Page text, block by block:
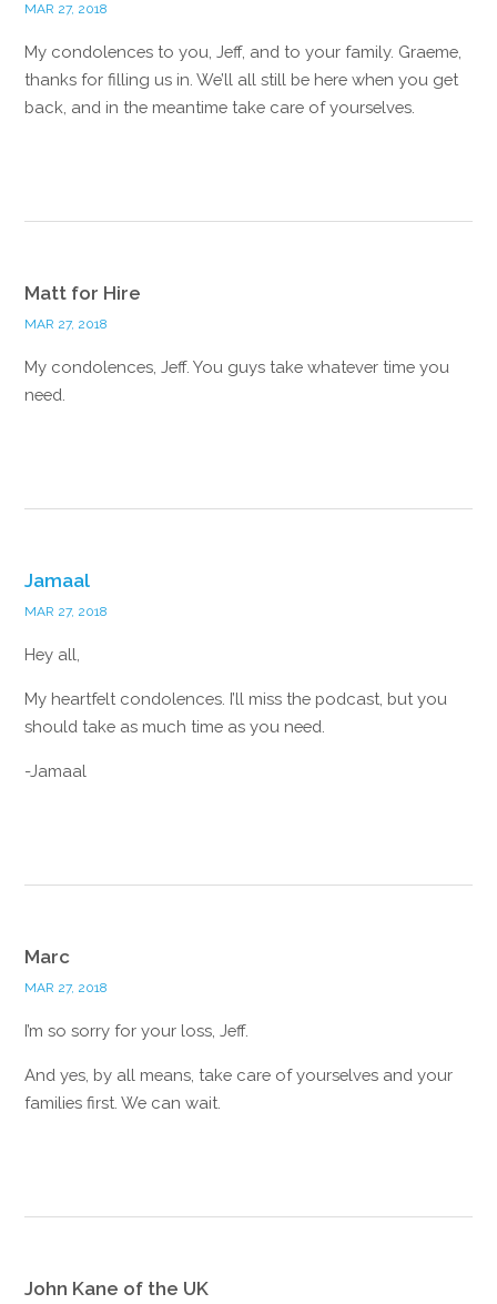
MAR 27, 2018
My condolences to you, Jeff, and to your family. Graeme,
thanks for filling us in. We’ll all still be here when you get
back, and in the meantime take care of yourselves.
Matt for Hire
MAR 27, 2018
My condolences, Jeff. You guys take whatever time you
need.
Jamaal
MAR 27, 2018
Hey all,
My heartfelt condolences. I’ll miss the podcast, but you
should take as much time as you need.
-Jamaal
Marc
MAR 27, 2018
I’m so sorry for your loss, Jeff.
And yes, by all means, take care of yourselves and your
families first. We can wait.
John Kane of the UK